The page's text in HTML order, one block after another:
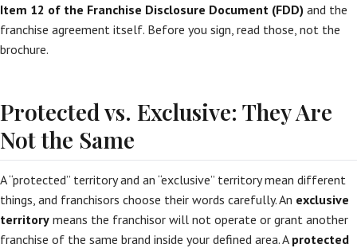
Item 12 of the Franchise Disclosure Document (FDD) and the
franchise agreement itself. Before you sign, read those, not the
brochure.
Protected vs. Exclusive: They Are
Not the Same
A “protected” territory and an “exclusive” territory mean different
things, and franchisors choose their words carefully. An exclusive
territory means the franchisor will not operate or grant another
franchise of the same brand inside your defined area. A protected